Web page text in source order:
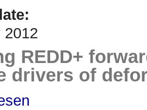
2012
REDD+
drivers of